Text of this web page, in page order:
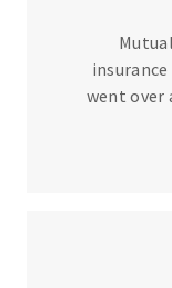
went over